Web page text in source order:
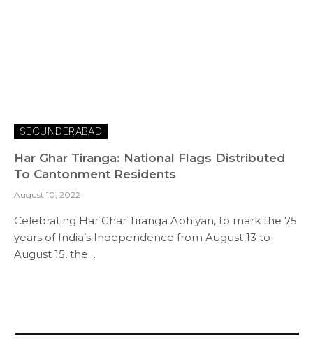
SECUNDERABAD
Har Ghar Tiranga: National Flags Distributed
To Cantonment Residents
August 10, 2022
Celebrating Har Ghar Tiranga Abhiyan, to mark the 75
years of India’s Independence from August 13 to
August 15, the…